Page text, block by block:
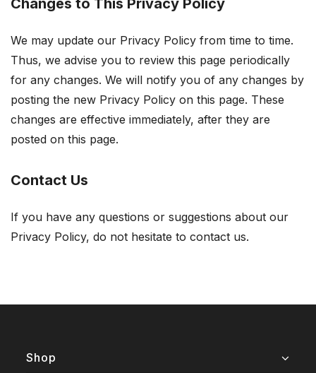
Changes to This Privacy Policy
We may update our Privacy Policy from time to time.
Thus, we advise you to review this page periodically
for any changes. We will notify you of any changes by
posting the new Privacy Policy on this page. These
changes are effective immediately, after they are
posted on this page.
Contact Us
If you have any questions or suggestions about our
Privacy Policy, do not hesitate to contact us.
Shop